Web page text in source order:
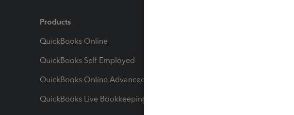
Products
QuickBooks Online
QuickBooks Self Employed
QuickBooks Online Advanced
QuickBooks Live Bookkeeping